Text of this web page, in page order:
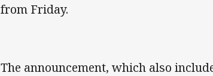
from Friday.
The announcement, which also